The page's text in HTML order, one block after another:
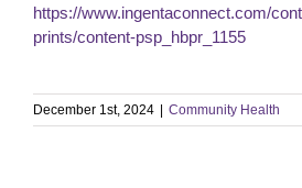
https://www.ingentaconnect.com/
prints/content-psp_hbpr_1155
December 1st, 2024 Community Health